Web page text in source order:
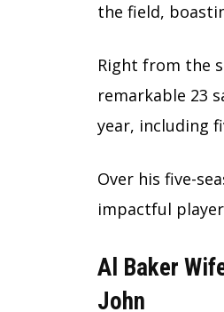
the field,
Right from the
remarkable 23
year, including
Over his five-
impactful
Al Baker
John